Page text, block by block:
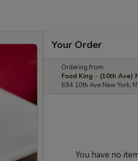
Your Order
Ordering from:
Food King - (10th Ave)
694 10th Ave New York,
You have no